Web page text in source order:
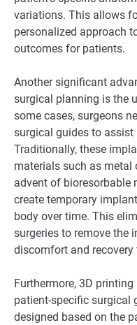
variations. This allows
personalized approach
outcomes for patients.
Another significant
surgical planning is the
some cases, surgeons
surgical guides to assist
Traditionally, these
materials such as metal
advent of bioresorbable
create temporary
body over time. This
surgeries to remove the
discomfort and recovery
Furthermore, 3D
patient-specific surgical
designed based on the